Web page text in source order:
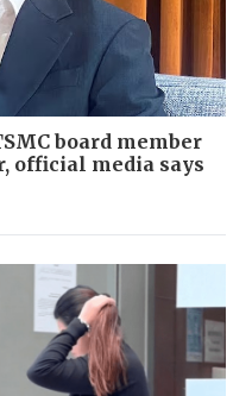
board member
official media says